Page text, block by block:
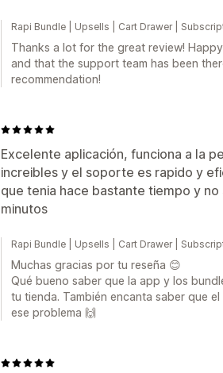
Rapi Bundle | Upsells | Cart Drawer |
Thanks a lot for the great review!
and that the support team has been
recommendation!
Excelente aplicación, funciona a la
increibles y el soporte es rapido y
que tenia hace bastante tiempo y
minutos
Rapi Bundle | Upsells | Cart Drawer |
Muchas gracias por tu reseña 😊
Qué bueno saber que la app y los
tu tienda. También encanta saber que
ese problema 🙌